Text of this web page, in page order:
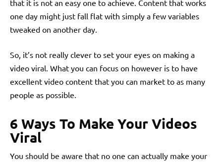
that it is not an easy one to achieve. Content that works
one day might just fall flat with simply a few variables
tweaked on another day.
So, it’s not really clever to set your eyes on making a
video viral. What you can focus on however is to have
excellent video content that you can market to as many
people as possible.
6 Ways To Make Your Videos
Viral
You should be aware that no one can actually make your